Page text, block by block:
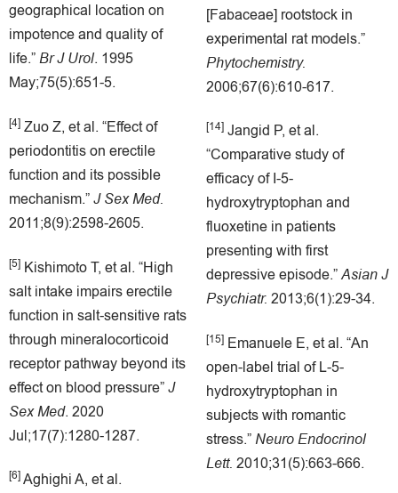
geographical location on
impotence and quality of
life.”Br J Urol. 1995
May;75(5):651-5.
[4] Zuo Z, et al. “Effect of
periodontitis on erectile
function and its possible
mechanism.”J Sex Med.
2011;8(9):2598-2605.
[5] Kishimoto T, et al. “High
salt intake impairs erectile
function in salt-sensitive rats
through mineralocorticoid
receptor pathway beyond its
effect on blood pressure”J
Sex Med. 2020
Jul;17(7):1280-1287.
[6]Aghighi A, et al.
[Fabaceae] rootstock in
experimental rat models.”
Phytochemistry.
2006;67(6):610-617.
[14] Jangid P, et al.
“Comparative study of
efficacy of I-5-
hydroxytryptophan and
fluoxetine in patients
presenting with first
depressive episode.”Asian J
Psychiatr. 2013;6(1):29-34.
[15] Emanuele E, et al. “An
open-label trial of L-5-
hydroxytryptophan in
subjects with romantic
stress.”Neuro Endocrinol
Lett. 2010;31(5):663-666.